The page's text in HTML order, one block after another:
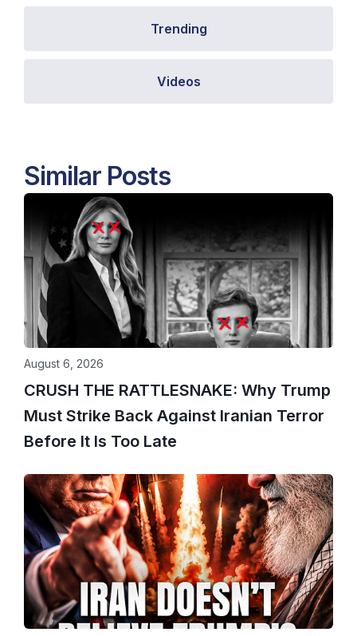
Trending
Videos
Similar Posts
CRUSH THE RATTLESNAKE: Why Trump
Must Strike Back Against Iranian Terror
Before It Is Too Late
August 6, 2026